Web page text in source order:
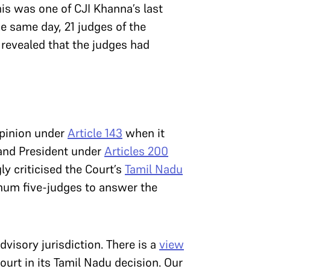
was one of CJI Khanna’s last
day, 21 judges of the
that the judges had
underArticle 143 when it
President underArticles 200
criticised the Court’s Tamil Nadu
five-judges to answer the
jurisdiction. There is a view
in its Tamil Nadu decision. Our